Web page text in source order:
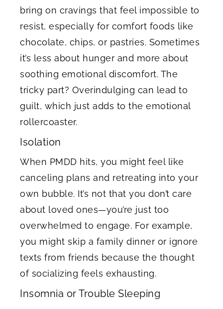
bring on cravings that feel impossible to
resist, especially for comfort foods like
chocolate, chips, or pastries. Sometimes
it’s less about hunger and more about
soothing emotional discomfort. The
tricky part? Overindulging can lead to
guilt, which just adds to the emotional
rollercoaster.
Isolation
When PMDD hits, you might feel like
canceling plans and retreating into your
own bubble. It’s not that you don’t care
about loved ones—you’re just too
overwhelmed to engage. For example,
you might skip a family dinner or ignore
texts from friends because the thought
of socializing feels exhausting.
Insomnia or Trouble Sleeping